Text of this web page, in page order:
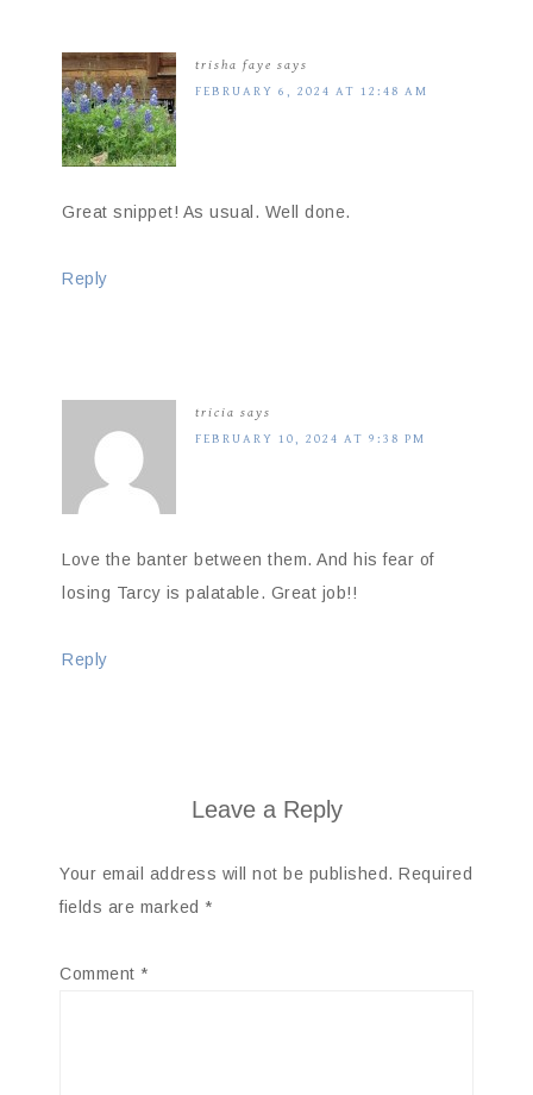
trisha faye says
FEBRUARY 6, 2024 AT 12:48 AM
Great snippet! As usual. Well done.
Reply
tricia says
FEBRUARY 10, 2024 AT 9:38 PM
Love the banter between them. And his fear of
losing Tarcy is palatable. Great job!!
Reply
Leave a Reply
Your email address will not be published. Required
fields are marked *
Comment *